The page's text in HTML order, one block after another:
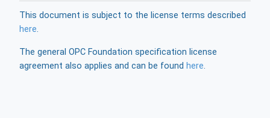
This document is subject to the license terms described
here.
The general OPC Foundation specification license
agreement also applies and can be found here.